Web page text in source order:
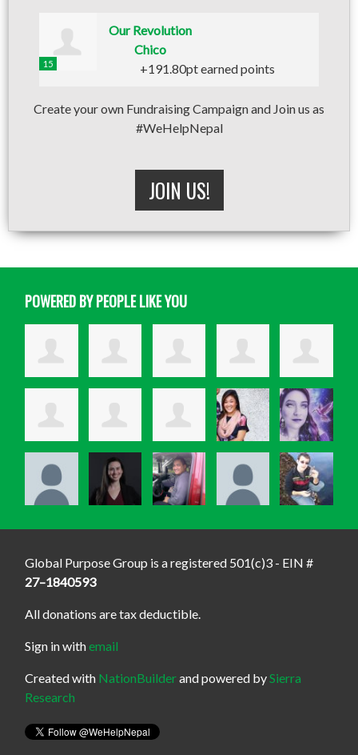
15
Our Revolution
Chico
+191.80pt earned points
Create your own Fundraising Campaign and Join us as
#WeHelpNepal
JOIN US!
POWERED BY PEOPLE LIKE YOU
Global Purpose Group is a registered 501(c)3 - EIN #
27–1840593
All donations are tax deductible.
Sign in withemail
Created with NationBuilderand powered bySierra
Research